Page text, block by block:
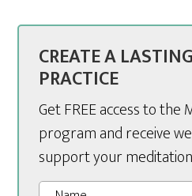
CREATE A
PRACTICE
Get FREE access to
program and receive
support your